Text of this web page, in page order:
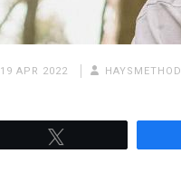
19 APR 2022 HAYSMETHOD